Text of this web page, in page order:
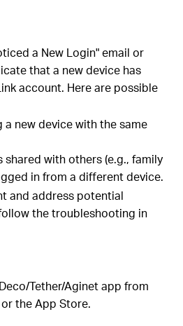
a New Login" email or
that a new device has
account. Here are possible
a new device with the same
shared with others (e.g., family
in from a different device.
and address potential
the troubleshooting in
Tether/Aginet app from
the App Store.